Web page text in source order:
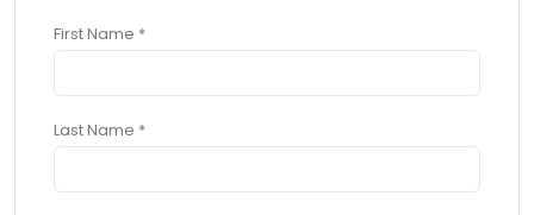
First Name *
Last Name *